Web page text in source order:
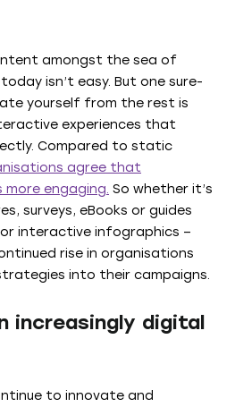
amongst the sea of
isn’t easy. But one sure-
yourself from the rest is
experiences that
Compared to static
agree that
engaging. So whether it’s
surveys, eBooks or guides
interactive infographics –
rise in organisations
into their campaigns.
increasingly digital
to innovate and